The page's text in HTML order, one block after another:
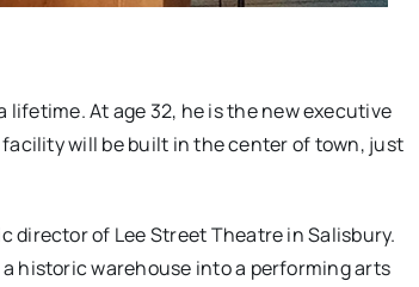
At age 32, he is the new executive
will be built in the center of town, just
director of Lee Street Theatre in Salisbury.
historic warehouse into a performing arts